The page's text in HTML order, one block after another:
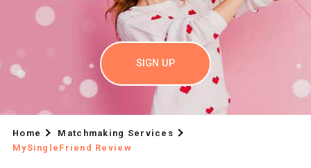
SIGN UP
Home
Matchmaking Services
MySingleFriend Review